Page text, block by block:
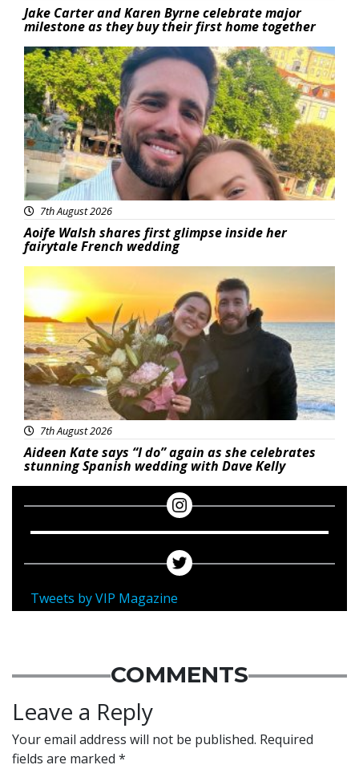
Jake Carter and Karen Byrne celebrate major
milestone as they buy their first home together
Featured
7th August 2026
Aoife Walsh shares first glimpse inside her
fairytale French wedding
Featured
7th August 2026
Aideen Kate says “I do” again as she celebrates
stunning Spanish wedding with Dave Kelly
Tweets by VIP Magazine
COMMENTS
Leave a Reply
Your email address will not be published. Required
fields are marked *